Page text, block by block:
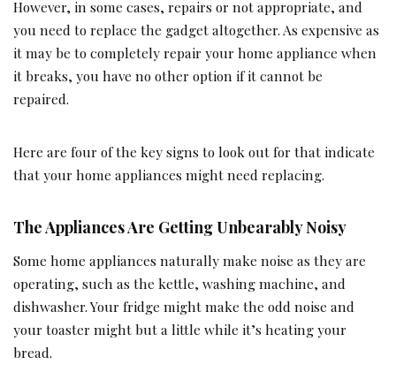
However, in some cases, repairs or not appropriate, and
you need to replace the gadget altogether. As expensive as
it may be to completely repair your home appliance when
it breaks, you have no other option if it cannot be
repaired.
Here are four of the key signs to look out for that indicate
that your home appliances might need replacing.
The Appliances Are Getting Unbearably Noisy
Some home appliances naturally make noise as they are
operating, such as the kettle, washing machine, and
dishwasher. Your fridge might make the odd noise and
your toaster might but a little while it’s heating your
bread.